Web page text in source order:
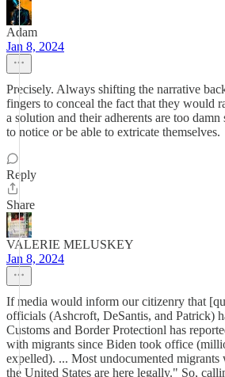
Adam
Jan 8, 2024
Precisely. Always shifting the narrative
fingers to conceal the fact that they would
a solution and their adherents are too
to notice or be able to extricate themselves.
Reply
Share
VALERIE MELUSKEY
Jan 8, 2024
If media would inform our citizenry that
officials (Ashcroft, DeSantis, and Patrick)
Customs and Border Protectionl has
with migrants since Biden took office
expelled). ... Most undocumented
the United States are here legally." So,